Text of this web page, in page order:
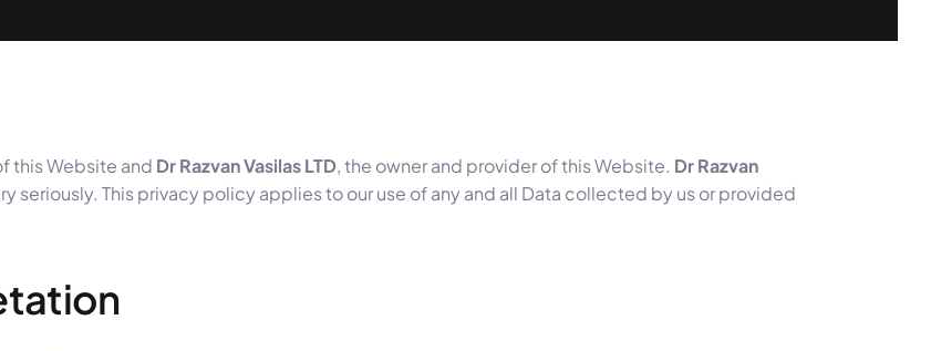
this Website and Dr Razvan Vasilas LTD, the owner and provider of this Website. Dr Razvan
seriously. This privacy policy applies to our use of any and all Data collected by us or provided